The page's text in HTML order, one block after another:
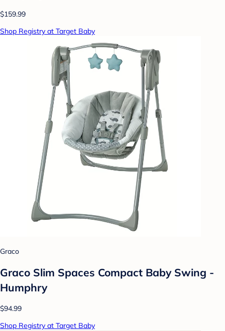
$159.99
Shop Registry at Target Baby
Graco
Graco Slim Spaces Compact Baby Swing -
Humphry
$94.99
Shop Registry at Target Baby